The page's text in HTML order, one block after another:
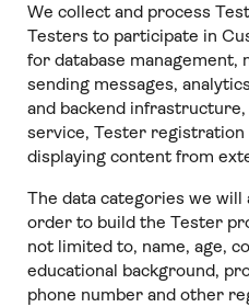
We collect and process
Testers to participate in
for database management,
sending messages,
and backend
service, Tester registration
displaying content from
The data categories we
order to build the Tester
not limited to, name, age,
educational background,
phone number and other